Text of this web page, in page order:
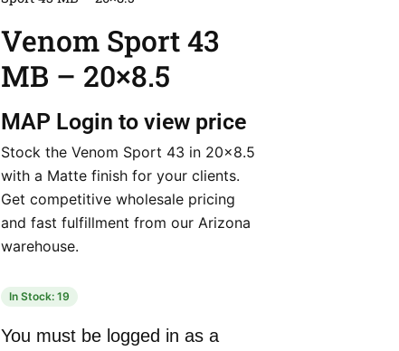
Venom Sport 43
MB – 20×8.5
MAP Login to view price
Stock the Venom Sport 43 in 20×8.5
with a Matte finish for your clients.
Get competitive wholesale pricing
and fast fulfillment from our Arizona
warehouse.
In Stock: 19
You must be logged in as a